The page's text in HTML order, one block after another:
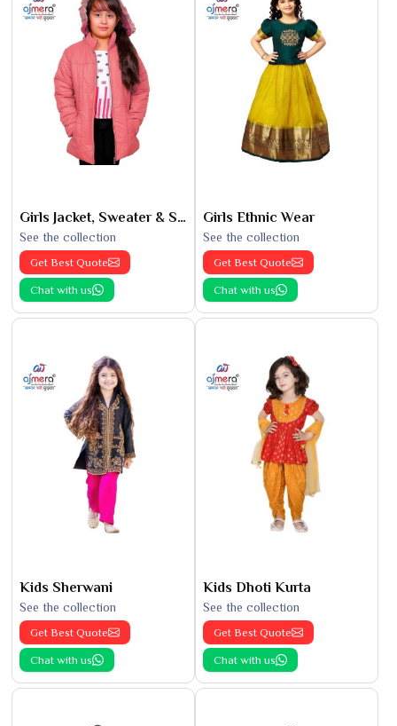
Girls Jacket, Sweater & Sweatshirts
See the collection
Get Best Quote
Chat with us
Girls Ethnic Wear
See the collection
Get Best Quote
Chat with us
Kids Sherwani
See the collection
Get Best Quote
Chat with us
Kids Dhoti Kurta
See the collection
Get Best Quote
Chat with us